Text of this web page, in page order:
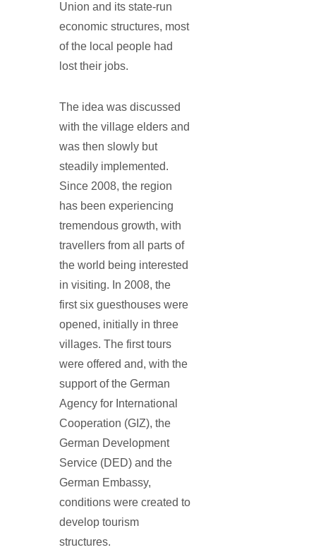
Union and its state-run
economic structures, most
of the local people had
lost their jobs.
The idea was discussed
with the village elders and
was then slowly but
steadily implemented.
Since 2008, the region
has been experiencing
tremendous growth, with
travellers from all parts of
the world being interested
in visiting. In 2008, the
first six guesthouses were
opened, initially in three
villages. The first tours
were offered and, with the
support of the German
Agency for International
Cooperation (GIZ), the
German Development
Service (DED) and the
German Embassy,
conditions were created to
develop tourism
structures.